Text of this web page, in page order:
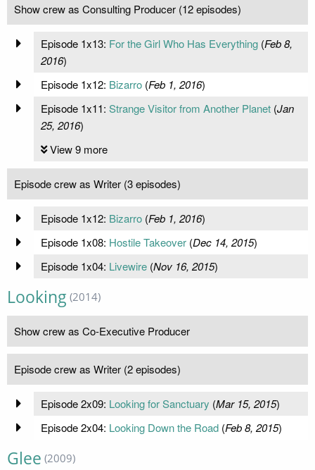
Show crew as Consulting Producer (12 episodes)
Episode 1x13: For the Girl Who Has Everything(Feb 8,
2016)
Episode 1x12: Bizarro(Feb 1, 2016)
Episode 1x11: Strange Visitor from Another Planet(Jan
25, 2016)
View 9 more
Episode crew as Writer (3 episodes)
Episode 1x12: Bizarro(Feb 1, 2016)
Episode 1x08: Hostile Takeover(Dec 14, 2015)
Episode 1x04: Livewire(Nov 16, 2015)
Looking (2014)
Show crew as Co-Executive Producer
Episode crew as Writer (2 episodes)
Episode 2x09: Looking for Sanctuary (Mar 15, 2015)
Episode 2x04: Looking Down the Road(Feb 8, 2015)
Glee (2009)